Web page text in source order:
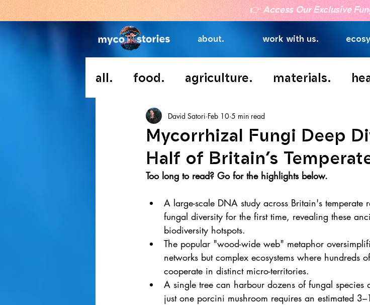
👉Access Our Exclusive
about. work with us.
all. food. agriculture. materials.
Mycorrhizal Fungi Deep
Half of Britain’s
David Satori Feb 10 5 min read
Too long to read? Go for the highlights below.
A large-scale DNA study across Britain's temperate
fungal diversity for the first time, revealing these
biodiversity hotspots.
The popular "wood-wide web" metaphor
networks but complex ecosystems where hundreds
cooperate in distinct micro-territories.
A single tree can harbour dozens of fungal species
just one porcini mushroom requires an estimated